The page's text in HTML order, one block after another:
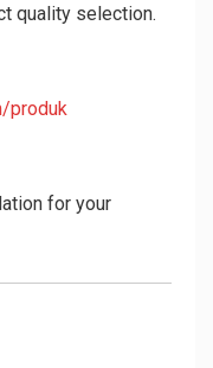
quality selection.
produk
for your